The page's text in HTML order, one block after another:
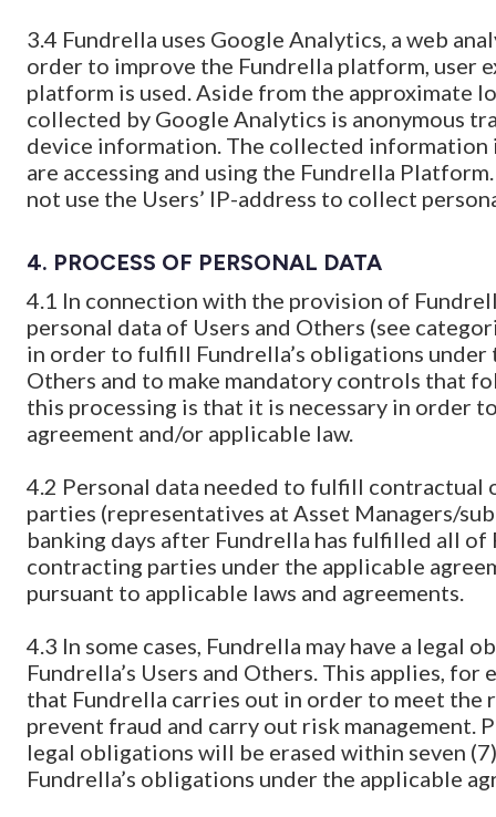
3.4 Fundrella uses Google Analytics, a web
order to improve the Fundrella platform, user
platform is used. Aside from the approximate
collected by Google Analytics is anonymous
device information. The collected information
are accessing and using the Fundrella
not use the Users’ IP-address to collect
4. PROCESS OF PERSONAL DATA
4.1 In connection with the provision of
personal data of Users and Others (see
in order to fulfill Fundrella’s obligations
Others and to make mandatory controls that
this processing is that it is necessary in order
agreement and/or applicable law.
4.2 Personal data needed to fulfill contractual
parties (representatives at Asset Managers/
banking days after Fundrella has fulfilled all
contracting parties under the applicable
pursuant to applicable laws and agreements.
4.3 In some cases, Fundrella may have a
Fundrella’s Users and Others. This applies,
that Fundrella carries out in order to meet
prevent fraud and carry out risk management.
legal obligations will be erased within seven
Fundrella’s obligations under the applicable